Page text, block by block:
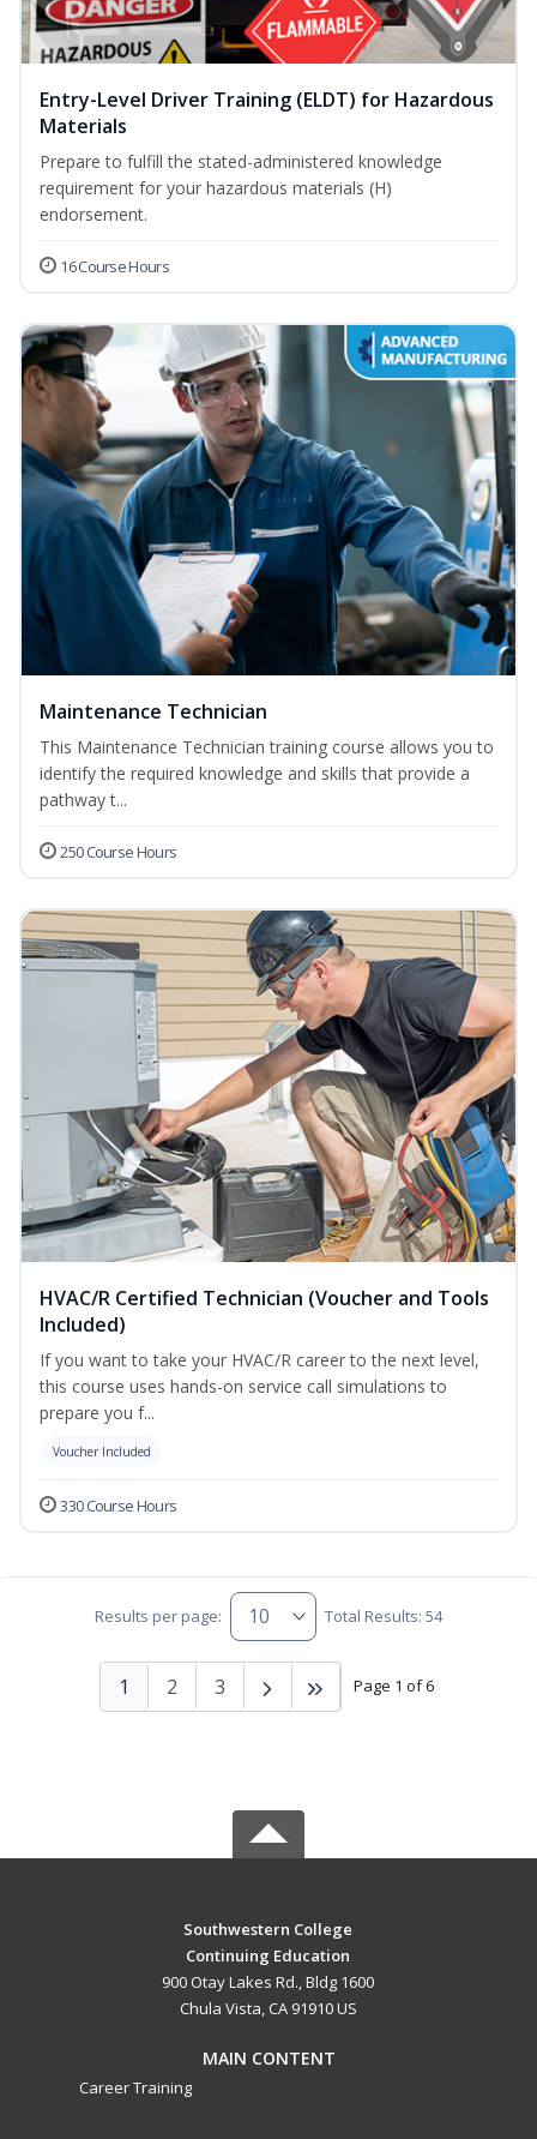
Entry-Level Driver Training (ELDT) for Hazardous
Materials
Prepare to fulfill the stated-administered knowledge
requirement for your hazardous materials (H)
endorsement.
16 Course Hours
Maintenance Technician
This Maintenance Technician training course allows you to
identify the required knowledge and skills that provide a
pathway t...
250 Course Hours
HVAC/R Certified Technician (Voucher and Tools
Included)
If you want to take your HVAC/R career to the next level,
this course uses hands-on service call simulations to
prepare you f...
Voucher Included
330 Course Hours
Results per page: Total Results: 54
Page 1 of 6
1 2 3
Southwestern College
Continuing Education
900 Otay Lakes Rd., Bldg 1600
Chula Vista, CA 91910 US
MAIN CONTENT
Career Training